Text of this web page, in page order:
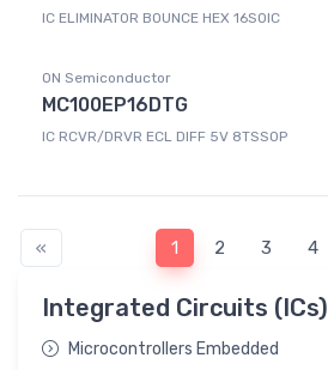
Integrated Circuits (ICs)
Microcontrollers Embedded
IC ELIMINATOR BOUNCE HEX 16SOIC
ON Semiconductor
MC100EP16DTG
IC RCVR/DRVR ECL DIFF 5V 8TSSOP
« 1 2 3 4